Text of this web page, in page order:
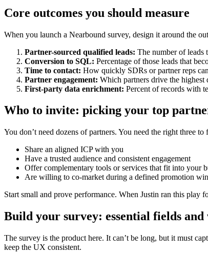
Core outcomes you should measure
When you launch a Nearbound survey, design it around the
Partner-sourced qualified leads: The number of leads
Conversion to SQL: Percentage of those leads that
Time to contact: How quickly SDRs or partner reps
Partner engagement: Which partners drive the
First-party data enrichment: Percent of records with
Who to invite: picking your top
You don’t need dozens of partners. You need the right three
Share an aligned ICP with you
Have a trusted audience and consistent engagement
Offer complementary tools or services that fit into your
Are willing to co-market during a defined promotion
Start small and prove performance. When Justin ran this
Build your survey: essential fields and
The survey is the product here. It can’t be long, but it must
keep the UX consistent.